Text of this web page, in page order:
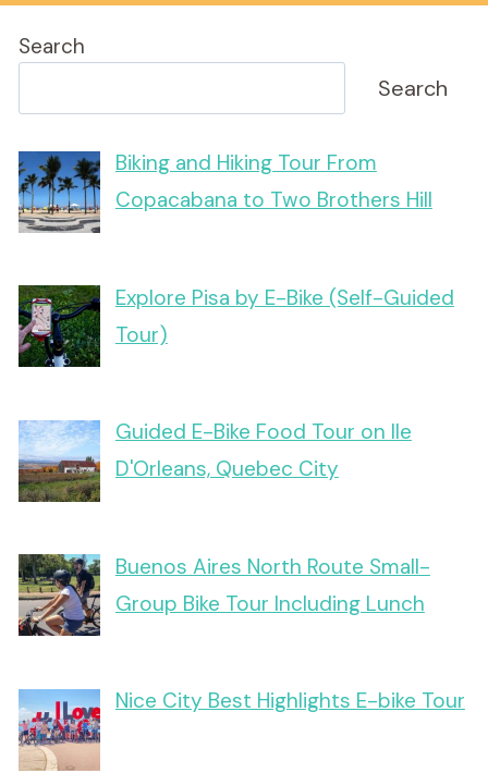
Search
Search
Biking and Hiking Tour From
Copacabana to Two Brothers Hill
Explore Pisa by E-Bike (Self-Guided
Tour)
Guided E-Bike Food Tour on Ile
D'Orleans, Quebec City
Buenos Aires North Route Small-
Group Bike Tour Including Lunch
Nice City Best Highlights E-bike Tour